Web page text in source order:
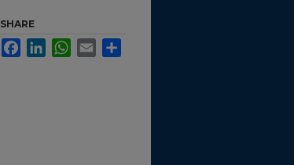
SHARE
FacebookLinkedInWhatsApp
Email